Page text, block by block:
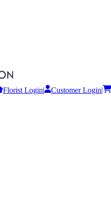
Florist Login| Customer Login|